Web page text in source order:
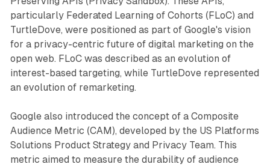
particularly Federated Learning of Cohorts (FLoC) and
TurtleDove, were positioned as part of Google's vision
for a privacy-centric future of digital marketing on the
open web. FLoC was described as an evolution of
interest-based targeting, while TurtleDove represented
an evolution of remarketing.
Google also introduced the concept of a Composite
Audience Metric (CAM), developed by the US Platforms
Solutions Product Strategy and Privacy Team. This
metric aimed to measure the durability of audience